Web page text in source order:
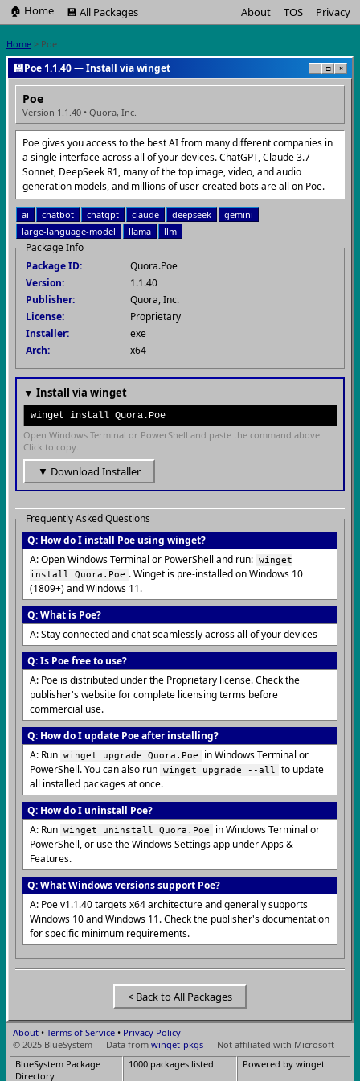
🏠 Home 💾 All Packages About TOS Privacy
Home > Poe
💾Poe 1.1.40 — Install via winget − □ ×
Poe
Version 1.1.40 • Quora, Inc.
Poe gives you access to the best AI from many different companies in
a single interface across all of your devices. ChatGPT, Claude 3.7
Sonnet, DeepSeek R1, many of the top image, video, and audio
generation models, and millions of user-created bots are all on Poe.
ai chatbot chatgpt claude deepseek
gemini
large-language-model
llama llm
Package Info
Package ID:
Quora.Poe
Version:
1.1.40
Publisher:
Quora, Inc.
License:
Proprietary
Installer:
exe
Arch:
x64
▼ Install via winget
winget install Quora.Poe
Open Windows Terminal or PowerShell and paste the command above.
Click to copy.
▼ Download Installer
Frequently Asked Questions
Q: How do I install Poe using winget?
A: Open Windows Terminal or PowerShell and run: winget
install Quora.Poe . Winget is pre-installed on Windows 10
(1809+) and Windows 11.
Q: What is Poe?
A: Stay connected and chat seamlessly across all of your devices
Q: Is Poe free to use?
A: Poe is distributed under the Proprietary license. Check the
publisher's website for complete licensing terms before
commercial use.
Q: How do I update Poe after installing?
A: Run winget upgrade Quora.Poe
in Windows Terminal or
PowerShell. You can also run winget upgrade --all
to update
all installed packages at once.
Q: How do I uninstall Poe?
A: Run winget uninstall Quora.Poe
in Windows Terminal or
PowerShell, or use the Windows Settings app under Apps &
Features.
Q: What Windows versions support Poe?
A: Poe v1.1.40 targets x64 architecture and generally supports
Windows 10 and Windows 11. Check the publisher's documentation
for specific minimum requirements.
< Back to All Packages
About • Terms of Service • Privacy Policy
© 2025 BlueSystem — Data from winget-pkgs — Not affiliated with Microsoft
BlueSystem Package
Directory
1000 packages listed Powered by winget